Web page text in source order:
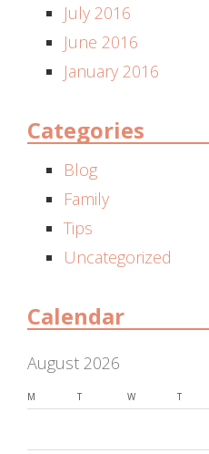
July 2016
June 2016
January 2016
Categories
Blog
Family
Tips
Uncategorized
Calendar
August 2026
M T W T